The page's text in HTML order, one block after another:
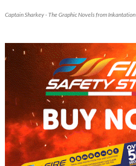
Captain Sharkey - The Graphic Novels from Inkantation